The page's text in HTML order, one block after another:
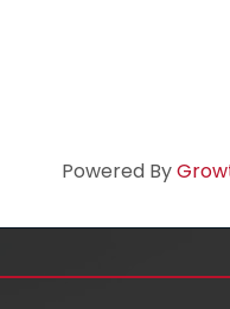
Powered By